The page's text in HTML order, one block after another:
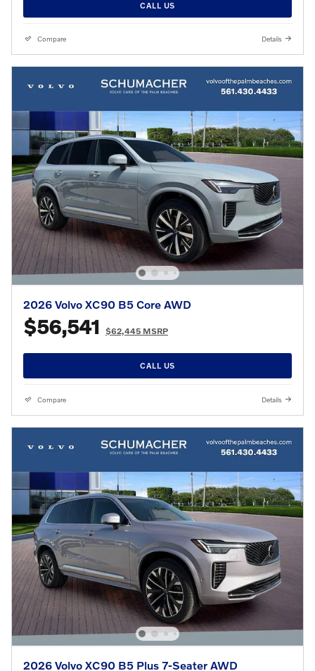
CALL US
Compare Details
2026 Volvo XC90 B5 Core AWD
$56,541 $62,445 MSRP
CALL US
Compare Details
2026 Volvo XC90 B5 Plus 7-Seater AWD